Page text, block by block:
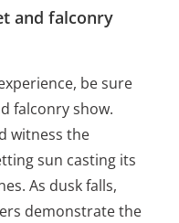
and falconry
be sure
falconry show.
witness the
sun casting its
As dusk falls,
demonstrate the